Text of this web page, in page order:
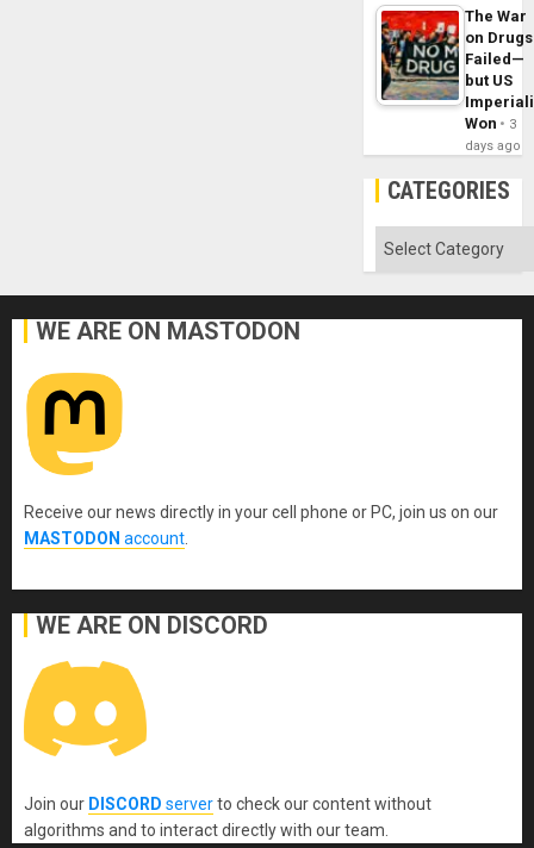
The War
on Drugs
Failed—
but US
Won
3
days ago
CATEGORIES
Categories
WE ARE ON MASTODON
Receive our news directly in your cell phone or PC, join us on our
MASTODON account
WE ARE ON DISCORD
Join our DISCORD serverto check our content without
algorithms and to interact directly with our team.